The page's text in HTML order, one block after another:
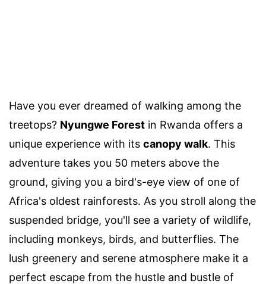
Have you ever dreamed of walking among the
treetops? Nyungwe Forest in Rwanda offers a
unique experience with its canopy walk. This
adventure takes you 50 meters above the
ground, giving you a bird's-eye view of one of
Africa's oldest rainforests. As you stroll along the
suspended bridge, you'll see a variety of wildlife,
including monkeys, birds, and butterflies. The
lush greenery and serene atmosphere make it a
perfect escape from the hustle and bustle of